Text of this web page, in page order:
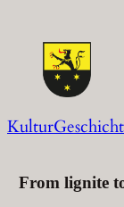
Inhalt
springen
From lignite